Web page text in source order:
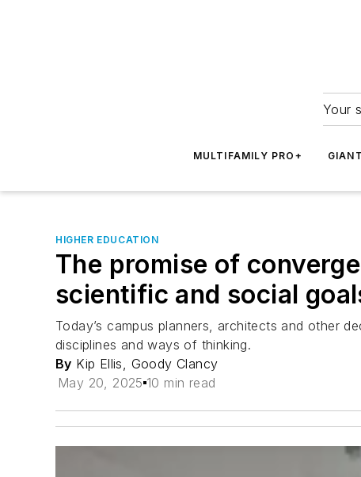
Your
MULTIFAMILY PRO+
HIGHER EDUCATION
The promise of
scientific and social
Today’s campus planners, architects and other
disciplines and ways of thinking.
By Kip Ellis, Goody Clancy
May 20, 2025 10 min read